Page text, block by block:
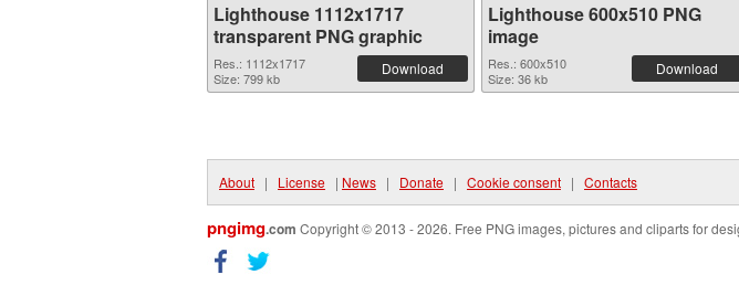
Lighthouse 1112x1717
transparent PNG graphic
Res.: 1112x1717
Size: 799 kb
Download
Lighthouse 600x510 PNG
image
Res.: 600x510
Size: 36 kb
Download
About | License | News | Donate | Cookie consent | Contacts
pngimg.com Copyright © 2013 - 2026. Free PNG images, pictures and cliparts for